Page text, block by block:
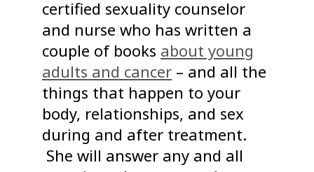
certified sexuality counselor
and nurse who has written a
couple of books about young
adults and cancer – and all the
things that happen to your
body, relationships, and sex
during and after treatment.
She will answer any and all